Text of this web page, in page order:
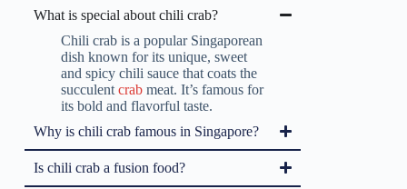
What is special about chili crab?
Chili crab is a popular Singaporean
dish known for its unique, sweet
and spicy chili sauce that coats the
succulent crabmeat. It’s famous for
its bold and flavorful taste.
Why is chili crab famous in Singapore?
Is chili crab a fusion food?